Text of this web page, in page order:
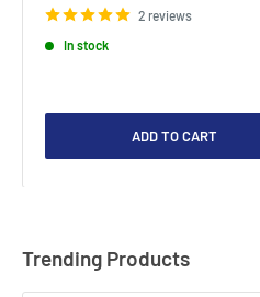
2 reviews
In stock
ADD TO CART
Trending Products